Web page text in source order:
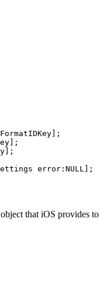
error:NULL];
that iOS provides